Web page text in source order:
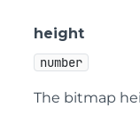
height
number
The bitmap